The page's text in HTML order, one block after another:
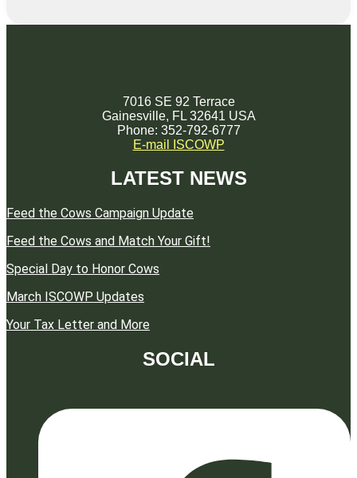
7016 SE 92 Terrace
Gainesville, FL 32641 USA
Phone: 352-792-6777
E-mail ISCOWP
LATEST NEWS
Feed the Cows Campaign Update
Feed the Cows and Match Your Gift!
Special Day to Honor Cows
March ISCOWP Updates
Your Tax Letter and More
SOCIAL